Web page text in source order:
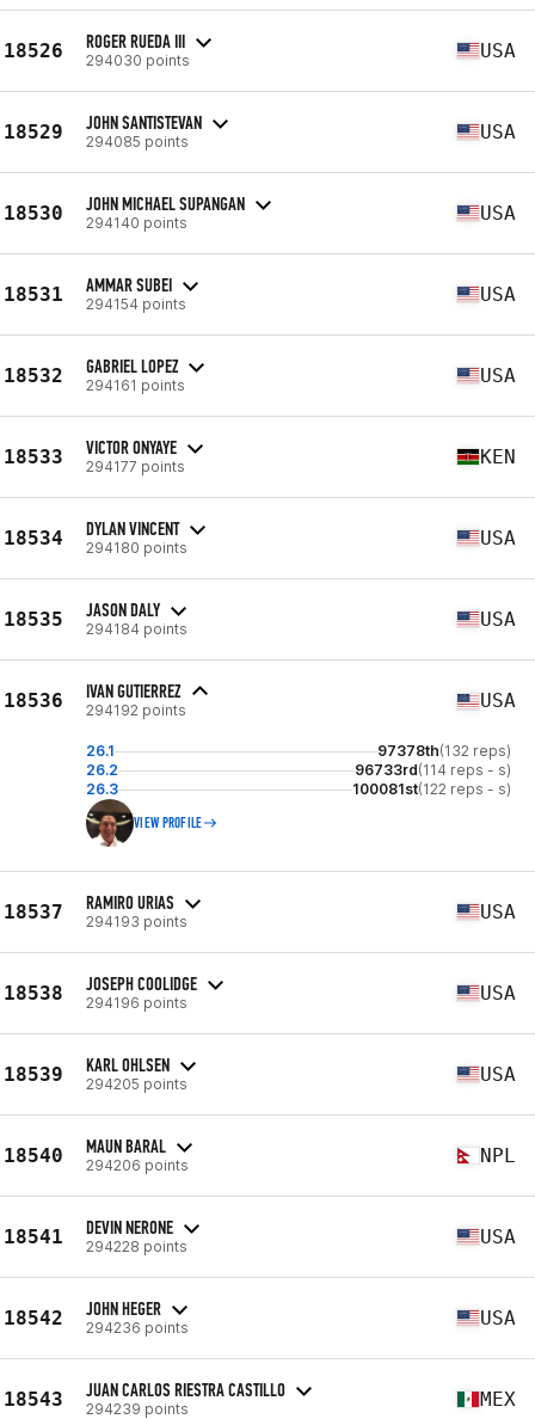
18526 ROGER RUEDA III
294030 points USA
18529 JOHN SANTISTEVAN
294085 points USA
18530 JOHN MICHAEL SUPANGAN
294140 points USA
18531 AMMAR SUBEI
294154 points USA
18532 GABRIEL LOPEZ
294161 points USA
18533 VICTOR ONYAYE
294177 points KEN
18534 DYLAN VINCENT
294180 points USA
18535 JASON DALY
294184 points USA
18536 IVAN GUTIERREZ
294192 points USA
26.1 97378th(132 reps)
26.2
96733rd(114 reps - s)
26.3
100081st(122 reps - s)
VIEW PROFILE
18537 RAMIRO URIAS
294193 points USA
18538 JOSEPH COOLIDGE
294196 points USA
18539 KARL OHLSEN
294205 points USA
18540 MAUN BARAL
294206 points NPL
18541 DEVIN NERONE
294228 points USA
18542 JOHN HEGER
294236 points USA
18543 JUAN CARLOS RIESTRA CASTILLO
294239 points MEX